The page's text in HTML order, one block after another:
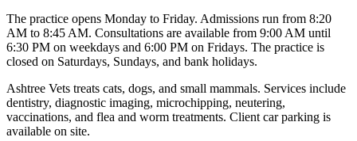
The practice opens Monday to Friday. Admissions run from 8:20
AM to 8:45 AM. Consultations are available from 9:00 AM until
6:30 PM on weekdays and 6:00 PM on Fridays. The practice is
closed on Saturdays, Sundays, and bank holidays.
Ashtree Vets treats cats, dogs, and small mammals. Services include
dentistry, diagnostic imaging, microchipping, neutering,
vaccinations, and flea and worm treatments. Client car parking is
available on site.